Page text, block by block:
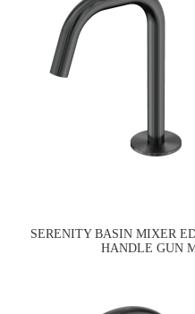
SERENITY BASIN MIXER
HANDLE GUN